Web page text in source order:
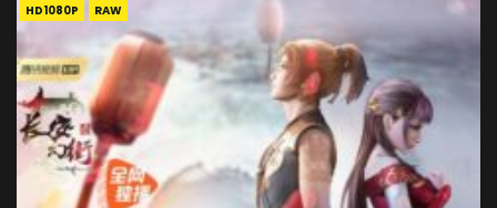
HD1080P RAW